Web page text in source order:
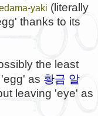
yaki (literally
thanks to its
the least
as 황금 알
leaving 'eye' as